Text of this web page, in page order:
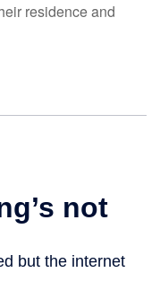
residence and